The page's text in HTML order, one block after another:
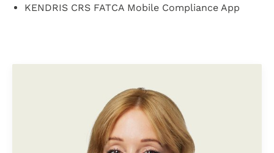
KENDRIS CRS FATCA Mobile Compliance App